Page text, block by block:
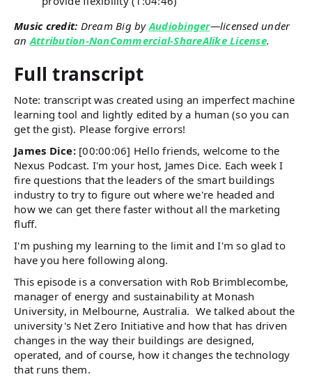
Music credit: Dream Big byAudiobinger—licensed under
anAttribution-NonCommercial-ShareAlike License.
Full transcript
Note: transcript was created using an imperfect machine
learning tool and lightly edited by a human (so you can
get the gist). Please forgive errors!
James Dice: [00:00:06] Hello friends, welcome to the
Nexus Podcast. I'm your host, James Dice. Each week I
fire questions that the leaders of the smart buildings
industry to try to figure out where we're headed and
how we can get there faster without all the marketing
fluff.
I'm pushing my learning to the limit and I'm so glad to
have you here following along.
This episode is a conversation with Rob Brimblecombe,
manager of energy and sustainability at Monash
University, in Melbourne, Australia. We talked about the
university's Net Zero Initiative and how that has driven
changes in the way their buildings are designed,
operated, and of course, how it changes the technology
that runs them.